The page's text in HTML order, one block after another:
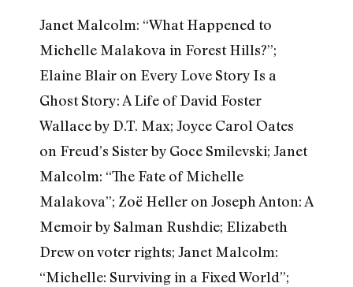
Janet Malcolm: “What Happened to
Michelle Malakova in Forest Hills?”;
Elaine Blair on Every Love Story Is a
Ghost Story: A Life of David Foster
Wallace by D.T. Max; Joyce Carol Oates
on Freud’s Sister by Goce Smilevski; Janet
Malcolm: “The Fate of Michelle
Malakova”; Zoë Heller on Joseph Anton: A
Memoir by Salman Rushdie; Elizabeth
Drew on voter rights; Janet Malcolm:
“Michelle: Surviving in a Fixed World”;